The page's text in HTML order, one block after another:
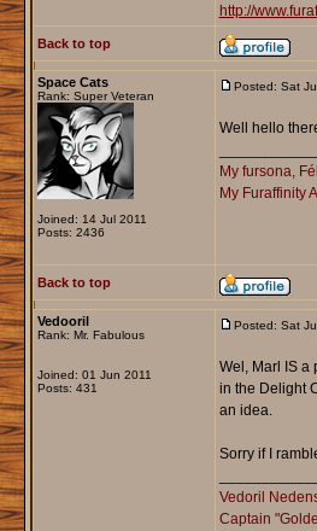
http://
Back to top
Space Cats
Rank: Super Veteran
Joined: 14 Jul 2011
Posts: 2436
Posted: Sat
Well hello
My fursona,
My Furaffinity
Back to top
Vedooril
Rank: Mr. Fabulous
Joined: 01 Jun 2011
Posts: 431
Posted: Sat
Wel, Marl IS a
in the Delight
an idea.
Sorry if I
Vedoril
Captain